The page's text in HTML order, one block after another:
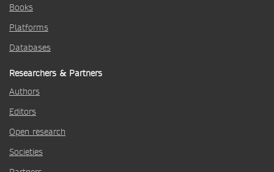
Books
Platforms
Databases
Researchers & Partners
Authors
Editors
Open research
Societies